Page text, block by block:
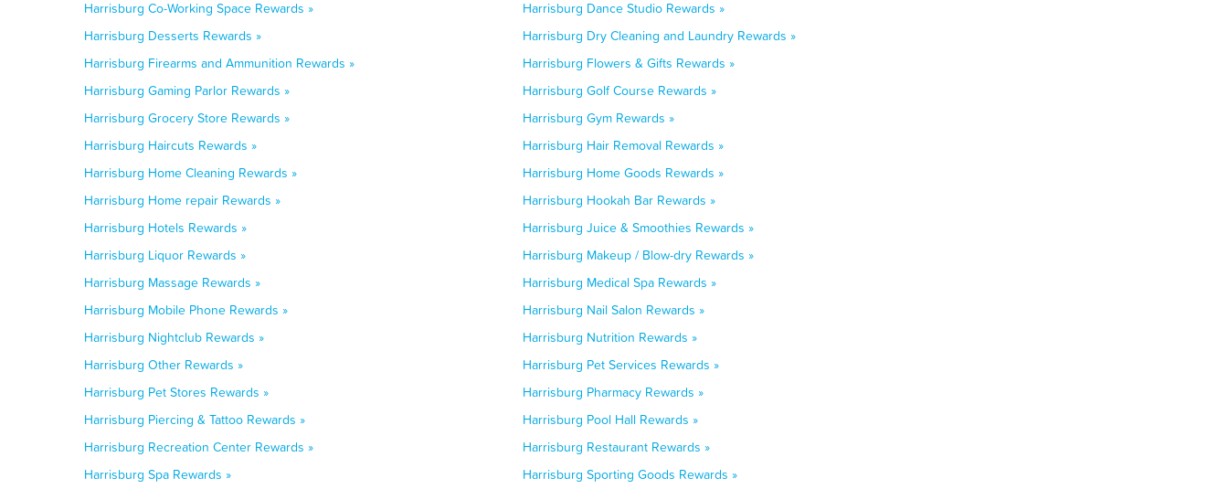
Harrisburg Co-Working Space Rewards »
Harrisburg Dance Studio Rewards »
Harrisburg Desserts Rewards »
Harrisburg Dry Cleaning and Laundry Rewards »
Harrisburg Firearms and Ammunition Rewards »
Harrisburg Flowers & Gifts Rewards »
Harrisburg Gaming Parlor Rewards »
Harrisburg Golf Course Rewards »
Harrisburg Grocery Store Rewards »
Harrisburg Gym Rewards »
Harrisburg Haircuts Rewards »
Harrisburg Hair Removal Rewards »
Harrisburg Home Cleaning Rewards »
Harrisburg Home Goods Rewards »
Harrisburg Home repair Rewards »
Harrisburg Hookah Bar Rewards »
Harrisburg Hotels Rewards »
Harrisburg Juice & Smoothies Rewards »
Harrisburg Liquor Rewards »
Harrisburg Makeup / Blow-dry Rewards »
Harrisburg Massage Rewards »
Harrisburg Medical Spa Rewards »
Harrisburg Mobile Phone Rewards »
Harrisburg Nail Salon Rewards »
Harrisburg Nightclub Rewards »
Harrisburg Nutrition Rewards »
Harrisburg Other Rewards »
Harrisburg Pet Services Rewards »
Harrisburg Pet Stores Rewards »
Harrisburg Pharmacy Rewards »
Harrisburg Piercing & Tattoo Rewards »
Harrisburg Pool Hall Rewards »
Harrisburg Recreation Center Rewards »
Harrisburg Restaurant Rewards »
Harrisburg Spa Rewards »
Harrisburg Sporting Goods Rewards »